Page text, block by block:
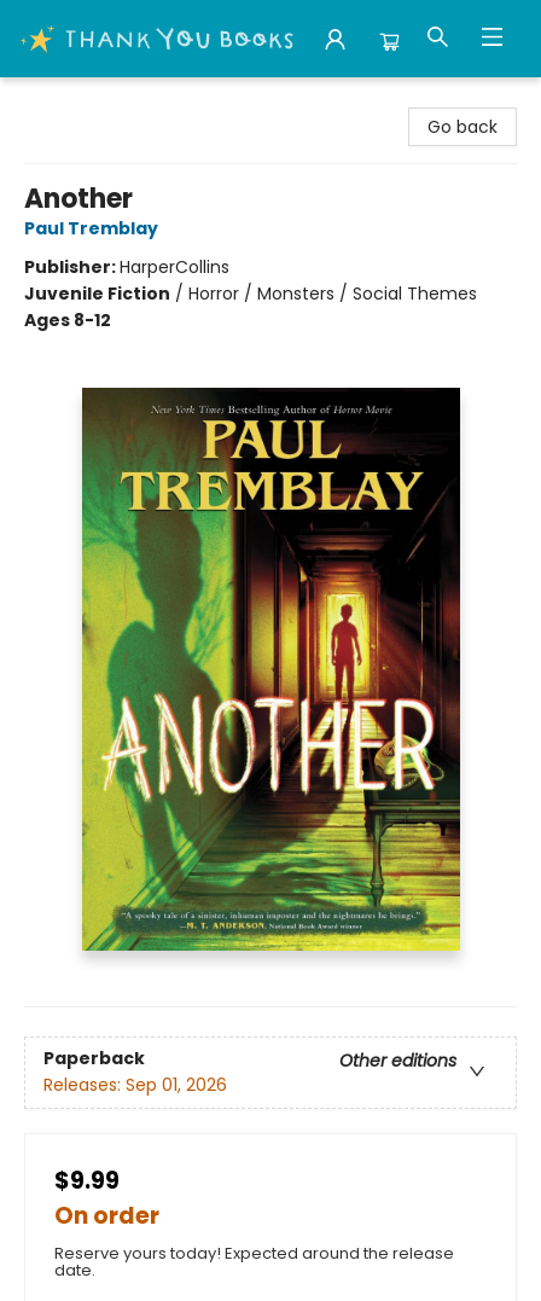
Go back
Another
Paul Tremblay
Publisher:HarperCollins
Juvenile Fiction / Horror / Monsters / Social Themes
Ages 8-12
Paperback
Other editions
Releases: Sep 01, 2026
$9.99
On order
Reserve yours today! Expected around the release
date.